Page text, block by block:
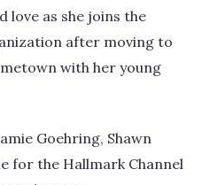
love as she joins the
after moving to
with her young
Goehring, Shawn
for the Hallmark Channel